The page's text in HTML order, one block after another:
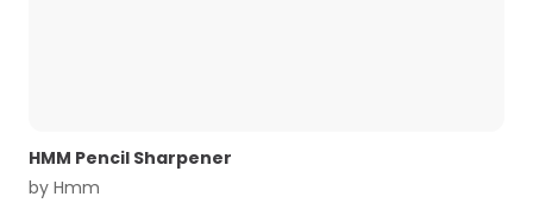
HMM Pencil Sharpener
by Hmm